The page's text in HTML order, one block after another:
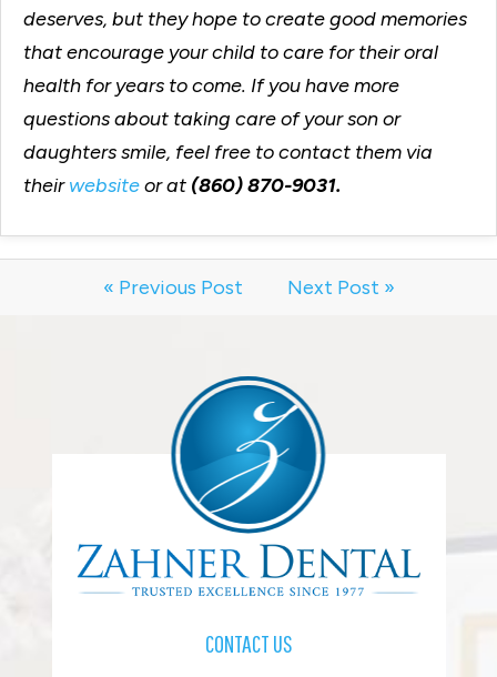
deserves, but they hope to create good memories
that encourage your child to care for their oral
health for years to come. If you have more
questions about taking care of your son or
daughters smile, feel free to contact them via
theirwebsiteor at (860) 870-9031.
« Previous Post Next Post »
CONTACT US